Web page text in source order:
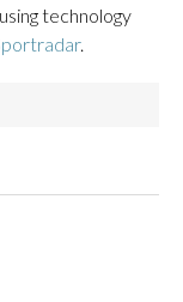
technology
.